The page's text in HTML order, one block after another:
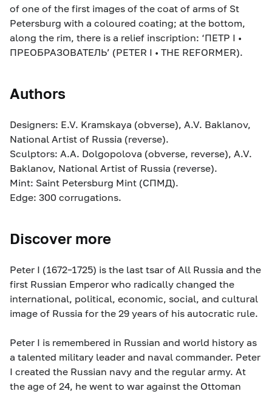
of one of the first images of the coat of arms of St
Petersburg with a coloured coating; at the bottom,
along the rim, there is a relief inscription: ‘ПЕТР I •
ПРЕОБРАЗОВАТЕЛЬ’ (PETER I • THE REFORMER).
Authors
Designers: E.V. Kramskaya (obverse), A.V. Baklanov,
National Artist of Russia (reverse).
Sculptors: A.A. Dolgopolova (obverse, reverse), A.V.
Baklanov, National Artist of Russia (reverse).
Mint: Saint Petersburg Mint (СПМД).
Edge: 300 corrugations.
Discover more
Peter I (1672–1725) is the last tsar of All Russia and the
first Russian Emperor who radically changed the
international, political, economic, social, and cultural
image of Russia for the 29 years of his autocratic rule.
Peter I is remembered in Russian and world history as
a talented military leader and naval commander. Peter
I created the Russian navy and the regular army. At
the age of 24, he went to war against the Ottoman